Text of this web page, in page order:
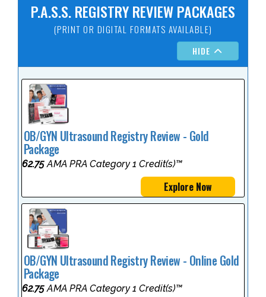
P.A.S.S. REGISTRY REVIEW PACKAGES
(PRINT OR DIGITAL FORMATS AVAILABLE)
HIDE
OB/GYN Ultrasound Registry Review - Gold
Package
62.75AMA PRA Category 1 Credit(s)™
Explore Now
OB/GYN Ultrasound Registry Review - Online Gold
Package
62.75AMA PRA Category 1 Credit(s)™